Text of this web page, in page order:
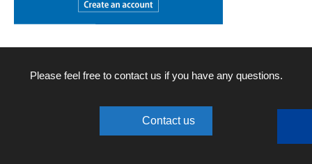
Please feel free to contact us if you have any questions.
Contact us